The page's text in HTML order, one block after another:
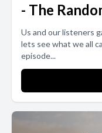
- The
Us and our listeners
lets see what we all
episode...